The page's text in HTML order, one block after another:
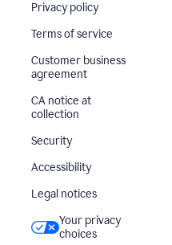
Privacy policy
Terms of service
Customer business
agreement
CA notice at
collection
Security
Accessibility
Legal notices
Your privacy
choices